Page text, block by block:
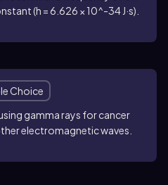
(h = 6.626 × 10^-34 J·s).
Choice
gamma rays for cancer
electromagnetic waves.